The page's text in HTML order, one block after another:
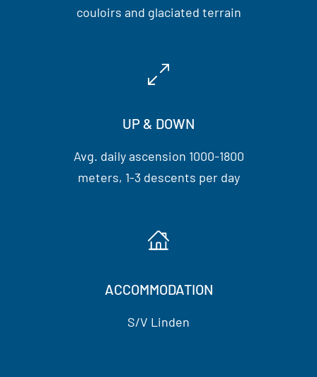
couloirs and glaciated terrain
UP & DOWN
Avg. daily ascension 1000-1800
meters, 1-3 descents per day
ACCOMMODATION
S/V Linden